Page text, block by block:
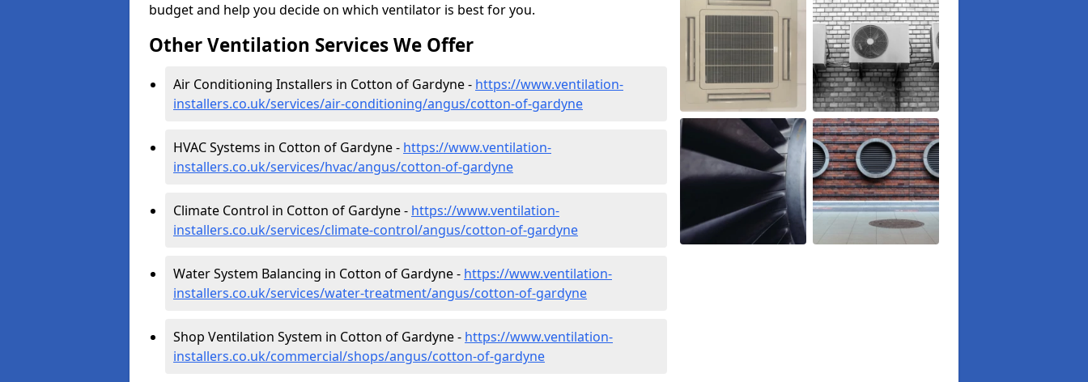
budget and help you decide on which ventilator is best for you.
Other Ventilation Services We Offer
Air Conditioning Installers in Cotton of Gardyne - https://www.ventilation-
installers.co.uk/services/air-conditioning/angus/cotton-of-gardyne
HVAC Systems in Cotton of Gardyne - https://www.ventilation-
installers.co.uk/services/hvac/angus/cotton-of-gardyne
Climate Control in Cotton of Gardyne - https://www.ventilation-
installers.co.uk/services/climate-control/angus/cotton-of-gardyne
Water System Balancing in Cotton of Gardyne - https://www.ventilation-
installers.co.uk/services/water-treatment/angus/cotton-of-gardyne
Shop Ventilation System in Cotton of Gardyne - https://www.ventilation-
installers.co.uk/commercial/shops/angus/cotton-of-gardyne